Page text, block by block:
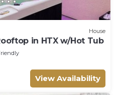
House
in HTX w/Hot Tub
View Availability